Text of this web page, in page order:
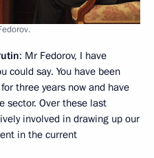
: Mr Fedorov, I have
could say. You have been
three years now and have
sector. Over these last
involved in drawing up our
in the current